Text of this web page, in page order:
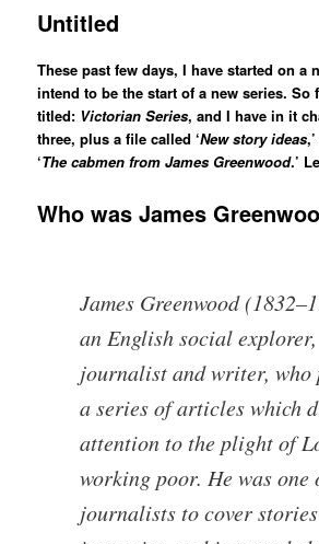
Untitled
These past few days, I have started on a
intend to be the start of a new series. So
titled: Victorian Series, and I have in it
three, plus a file called ‘New story ideas
‘The cabmen from James Greenwood.’
Who was James
James Greenwood
an English social explorer,
journalist and writer, who
a series of articles which
attention to the plight of
working poor. He was one
journalists to cover stories